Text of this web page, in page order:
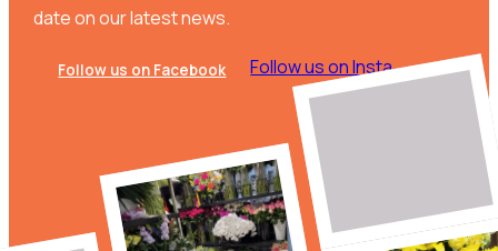
date on our latest news.
Follow us on Facebook Follow us on Insta